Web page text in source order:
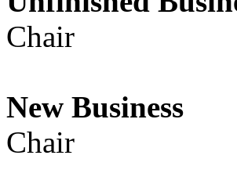
Chair
New
Chair